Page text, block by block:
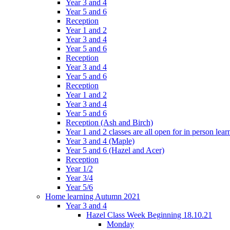
Year 3 and 4
Year 5 and 6
Reception
Year 1 and 2
Year 3 and 4
Year 5 and 6
Reception
Year 3 and 4
Year 5 and 6
Reception
Year 1 and 2
Year 3 and 4
Year 5 and 6
Reception (Ash and Birch)
Year 1 and 2 classes are all open for in person
Year 3 and 4 (Maple)
Year 5 and 6 (Hazel and Acer)
Reception
Year 1/2
Year 3/4
Year 5/6
Home learning Autumn 2021
Year 3 and 4
Hazel Class Week Beginning 18.10.21
Monday